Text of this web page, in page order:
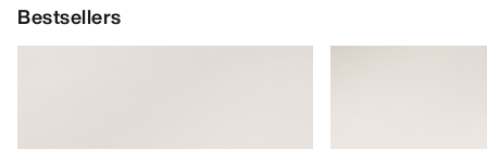
Bestsellers